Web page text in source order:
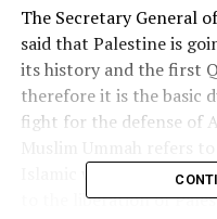
The Secretary General
said that Palestine is
its history and the first
therefore it is the basic
fight for the defense of
Islamic world whose
to the liberation of